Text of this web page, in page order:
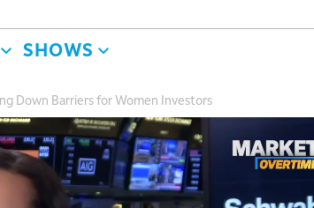
SHOWS
Down Barriers for Women Investors